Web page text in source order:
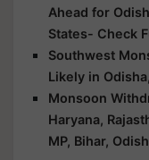
Ahead for
States- Check
Southwest
Likely in
Monsoon
Haryana,
MP, Bihar,